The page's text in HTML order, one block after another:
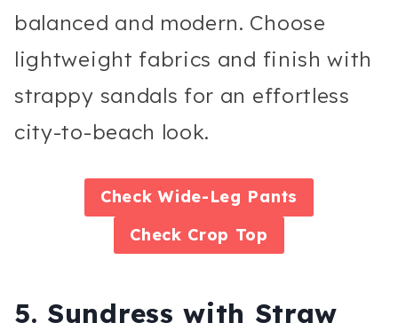
balanced and modern. Choose
lightweight fabrics and finish with
strappy sandals for an effortless
city-to-beach look.
CheckWide-Leg Pants
Check Crop Top
5. Sundress with Straw